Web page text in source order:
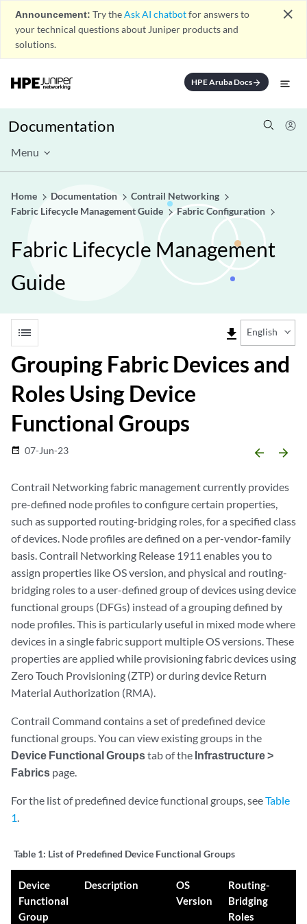
Announcement: Try theAsk AI chatbotfor answers to
your technical questions about Juniper products and
solutions.
close
HPE Aruba Docsarrow_forward
Documentation
Menu
Home Documentation
Contrail Networking
Fabric Lifecycle Management Guide
Fabric Configuration
Fabric Lifecycle Management
Guide
list file_download English
Grouping Fabric Devices and
Roles Using Device
Functional Groups
date_range 07-Jun-23 arrow_backward arrow_forward
Contrail Networking fabric management currently provides
pre-defined node profiles to configure certain properties,
such as supported routing-bridging roles, for a specified class
of devices. Node profiles are defined on a per-vendor-family
basis. Contrail Networking Release 1911 enables you to
assign properties like OS version, and physical and routing-
bridging roles to a user-defined group of devices using device
functional groups (DFGs) instead of a grouping defined by
node profiles. This is particularly useful in mixed mode where
devices in a single fabric support multiple OS versions. These
properties are applied while provisioning fabric devices using
Zero Touch Provisioning (ZTP) or during device Return
Material Authorization (RMA).
Contrail Command contains a set of predefined device
functional groups. You can view existing groups in the
Device Functional Groupstab of the Infrastructure >
Fabrics page.
For the list of predefined device functional groups, seeTable
1.
Table 1: List of Predefined Device Functional Groups
Device
Functional
Group
Description
OS
Version
Routing-
Bridging
Roles